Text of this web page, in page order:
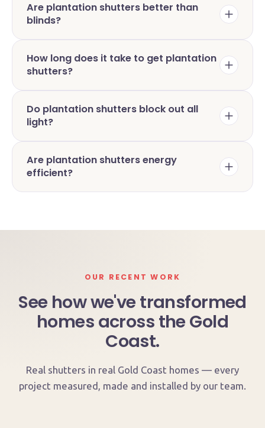
Are plantation shutters better than
blinds?
How long does it take to get plantation
shutters?
Do plantation shutters block out all
light?
Are plantation shutters energy
efficient?
OUR RECENT WORK
See how we've transformed
homes across the Gold
Coast.
Real shutters in real Gold Coast homes — every
project measured, made and installed by our team.